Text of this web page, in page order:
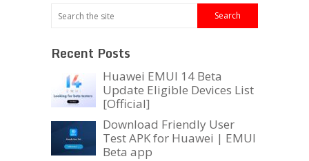
Recent Posts
Huawei EMUI 14 Beta
Update Eligible Devices List
[Official]
Download Friendly User
Test APK for Huawei | EMUI
Beta app